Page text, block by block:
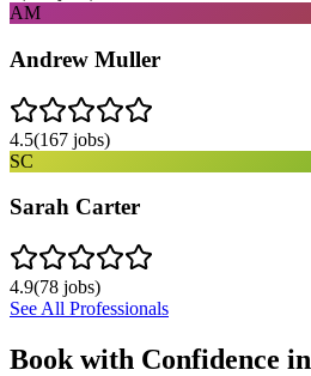
AM
Andrew Muller
4.5(167 jobs)
SC
Sarah Carter
4.9(78 jobs)
See All Professionals
Book with Confidence in